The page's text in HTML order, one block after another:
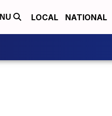
LOCAL NATIONAL